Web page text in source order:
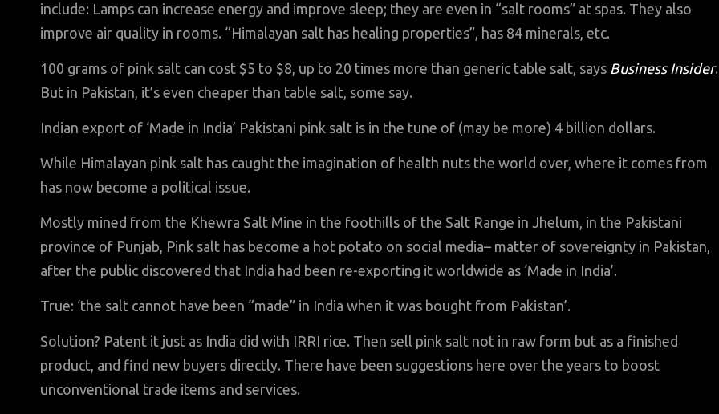
include: Lamps can increase energy and improve sleep; they are even in “salt rooms” at spas. They also
improve air quality in rooms. “Himalayan salt has healing properties”, has 84 minerals, etc.
100 grams of pink salt can cost $5 to $8, up to 20 times more than generic table salt, says Business Insider.
But in Pakistan, it’s even cheaper than table salt, some say.
Indian export of ‘Made in India’ Pakistani pink salt is in the tune of (may be more) 4 billion dollars.
While Himalayan pink salt has caught the imagination of health nuts the world over, where it comes from
has now become a political issue.
Mostly mined from the Khewra Salt Mine in the foothills of the Salt Range in Jhelum, in the Pakistani
province of Punjab, Pink salt has become a hot potato on social media– matter of sovereignty in Pakistan,
after the public discovered that India had been re-exporting it worldwide as ‘Made in India’.
True: ‘the salt cannot have been “made” in India when it was bought from Pakistan’.
Solution? Patent it just as India did with IRRI rice. Then sell pink salt not in raw form but as a finished
product, and find new buyers directly. There have been suggestions here over the years to boost
unconventional trade items and services.